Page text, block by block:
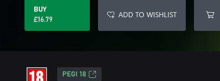
BUY
£16.79
ADD TO WISHLIST
PEGI 18